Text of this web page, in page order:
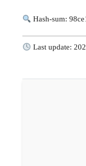
Hash-sum:
Last update: